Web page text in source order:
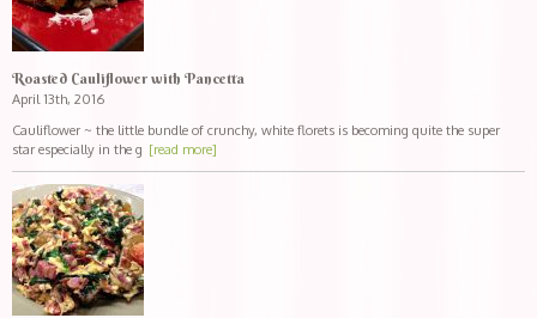
Roasted Cauliflower with Pancetta
April 13th, 2016
Cauliflower ~ the little bundle of crunchy, white florets is becoming quite the super
star especially in the g [read more]